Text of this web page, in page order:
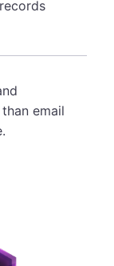
email